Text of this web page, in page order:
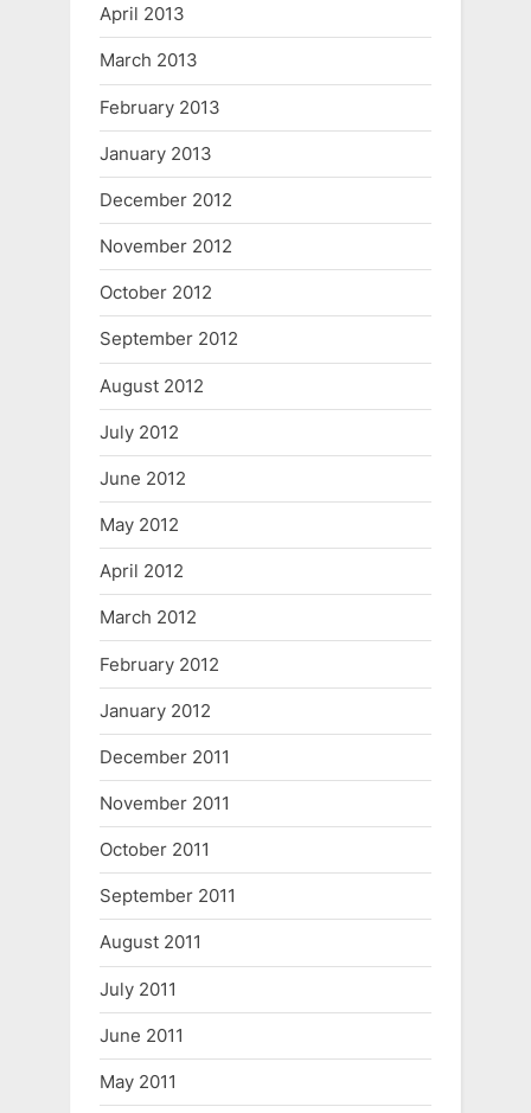
April 2013
March 2013
February 2013
January 2013
December 2012
November 2012
October 2012
September 2012
August 2012
July 2012
June 2012
May 2012
April 2012
March 2012
February 2012
January 2012
December 2011
November 2011
October 2011
September 2011
August 2011
July 2011
June 2011
May 2011